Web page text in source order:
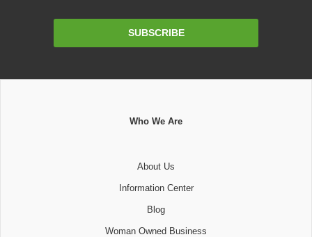
SUBSCRIBE
Who We Are
About Us
Information Center
Blog
Woman Owned Business